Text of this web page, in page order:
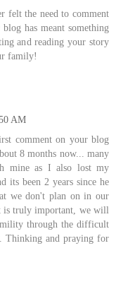
felt the need to comment
has meant something
and reading your story
family!
AM
comment on your blog
8 months now... many
mine as I also lost my
its been 2 years since he
we don't plan on in our
is truly important, we will
through the difficult
Thinking and praying for